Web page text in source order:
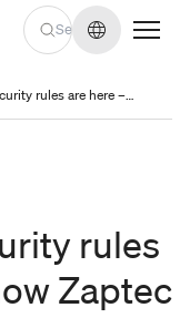
Change
New EU cybersecurity rules are here – here’s how Zaptec is ready
rules
Zaptec